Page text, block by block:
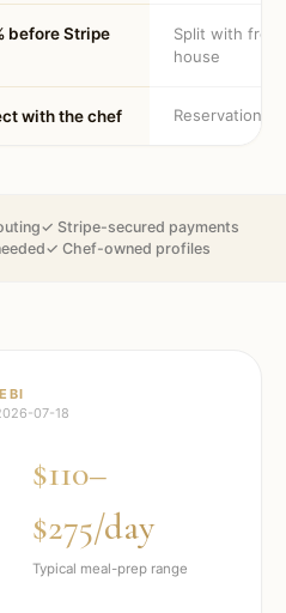
before Stripe
Split with
house
with the chef Reservation
✓ Stripe-secured payments
✓ Chef-owned profiles
07-18
$110–
$275/day
Typical meal-prep range